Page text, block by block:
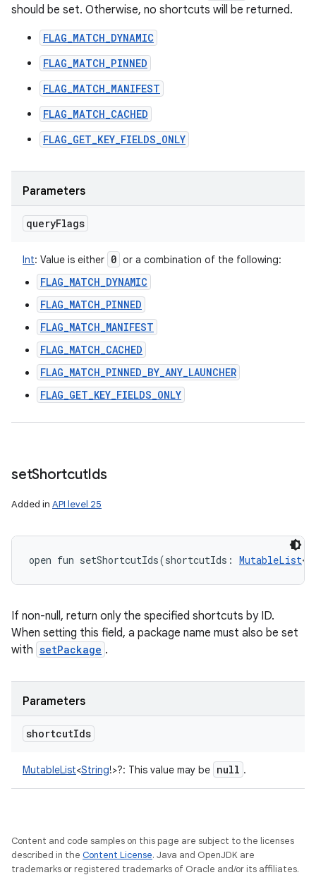
should be set. Otherwise, no shortcuts will be returned.
FLAG_MATCH_DYNAMIC
FLAG_MATCH_PINNED
FLAG_MATCH_MANIFEST
FLAG_MATCH_CACHED
FLAG_GET_KEY_FIELDS_ONLY
Parameters
queryFlags
Int: Value is either 0 or a combination of the following:
FLAG_MATCH_DYNAMIC
FLAG_MATCH_PINNED
FLAG_MATCH_MANIFEST
FLAG_MATCH_CACHED
FLAG_MATCH_PINNED_BY_ANY_LAUNCHER
FLAG_GET_KEY_FIELDS_ONLY
setShortcutIds
Added in API level 25
open fun setShortcutIds(shortcutIds : MutableList<
If non-null, return only the specified shortcuts by ID.
When setting this field, a package name must also be set
with setPackage .
Parameters
shortcutIds
MutableList<String!>?: This value may be null .
Content and code samples on this page are subject to the licenses
described in the Content License. Java and OpenJDK are
trademarks or registered trademarks of Oracle and/or its affiliates.